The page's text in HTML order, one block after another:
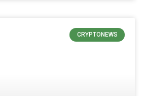
CRYPTONEWS